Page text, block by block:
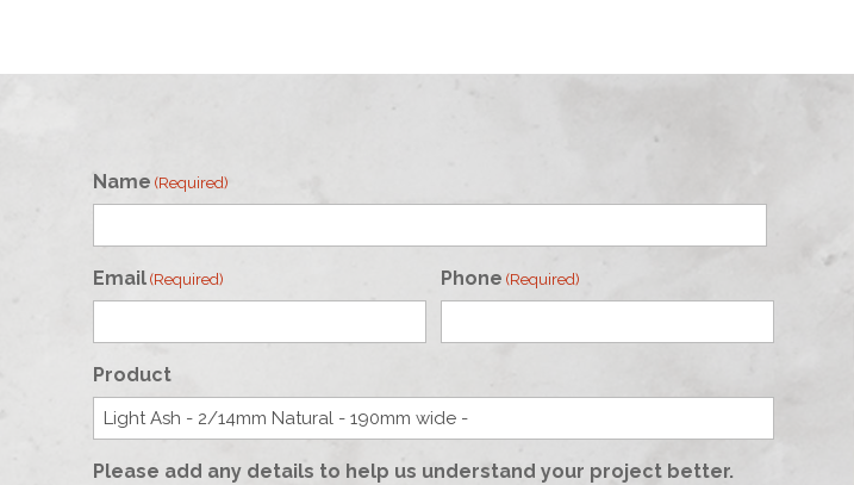
Name (Required)
Email (Required) Phone (Required)
Product
Please add any details to help us understand your project better.